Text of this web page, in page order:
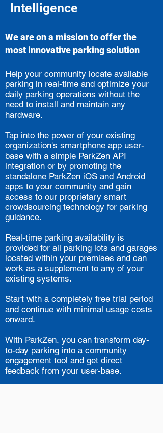
Intelligence
We are on a mission to offer the
most innovative parking solution
Help your community locate available
parking in real-time and optimize your
daily parking operations without the
need to install and maintain any
hardware.
Tap into the power of your existing
organization's smartphone app user-
base with a simple ParkZen API
integration or by promoting the
standalone ParkZen iOS and Android
apps to your community and gain
access to our proprietary smart
crowdsourcing technology for parking
guidance.
Real-time parking availability is
provided for all parking lots and garages
located within your premises and can
work as a supplement to any of your
existing systems.
Start with a completely free trial period
and continue with minimal usage costs
onward.
With ParkZen, you can transform day-
to-day parking into a community
engagement tool and get direct
feedback from your user-base.